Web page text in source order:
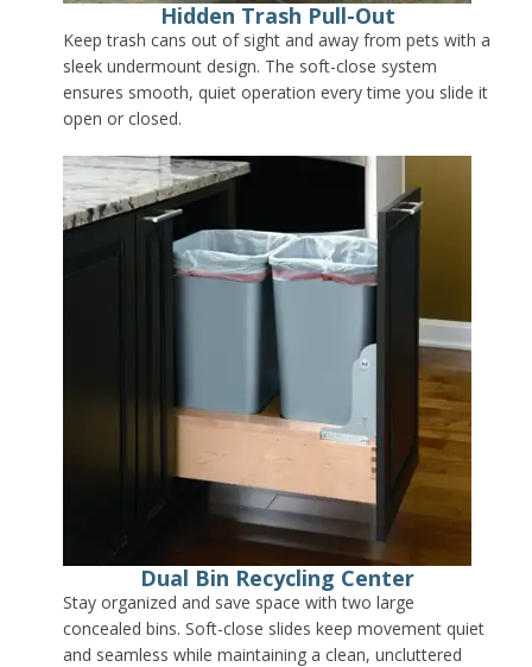
Hidden Trash Pull-Out
Keep trash cans out of sight and away from pets with a
sleek undermount design. The soft-close system
ensures smooth, quiet operation every time you slide it
open or closed.
Dual Bin Recycling Center
Stay organized and save space with two large
concealed bins. Soft-close slides keep movement quiet
and seamless while maintaining a clean, uncluttered